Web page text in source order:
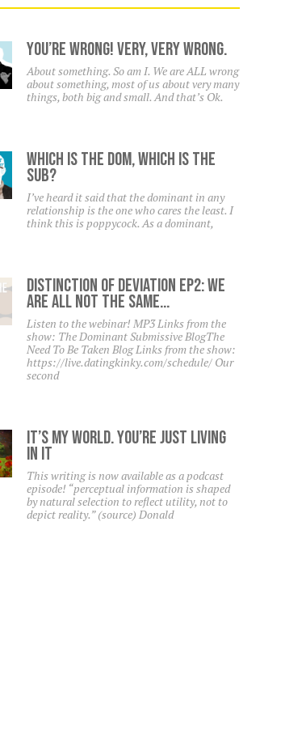
YOU’RE WRONG! Very, Very Wrong.
About something. So am I. We are ALL wrong
about something, most of us about very many
things, both big and small. And that’s Ok.
Which Is The Dom, Which Is The
Sub?
I’ve heard it said that the dominant in any
relationship is the one who cares the least. I
think this is poppycock. As a dominant,
Distinction Of Deviation Ep2: We
Are All NOT The Same…
Listen to the webinar! MP3 Links from the
show: The Dominant Submissive BlogThe
Need To Be Taken Blog Links from the show:
https://live.datingkinky.com/schedule/ Our
second
It’s My World. You’re Just Living
In It
This writing is now available as a podcast
episode! “perceptual information is shaped
by natural selection to reflect utility, not to
depict reality.” (source) Donald